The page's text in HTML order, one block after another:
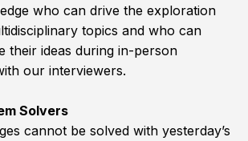
who can drive the exploration
topics and who can
their ideas during in-person
our interviewers.
Solvers
cannot be solved with yesterday’s